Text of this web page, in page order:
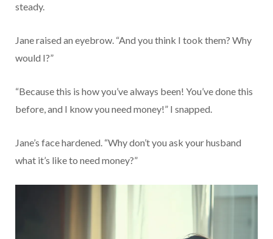
steady.
Jane raised an eyebrow. “And you think I took them? Why
would I?”
“Because this is how you’ve always been! You’ve done this
before, and I know you need money!” I snapped.
Jane’s face hardened. “Why don’t you ask your husband
what it’s like to need money?”